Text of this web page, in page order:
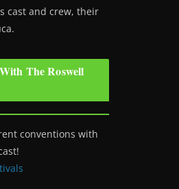
cast and crew, their
The Roswell
conventions with